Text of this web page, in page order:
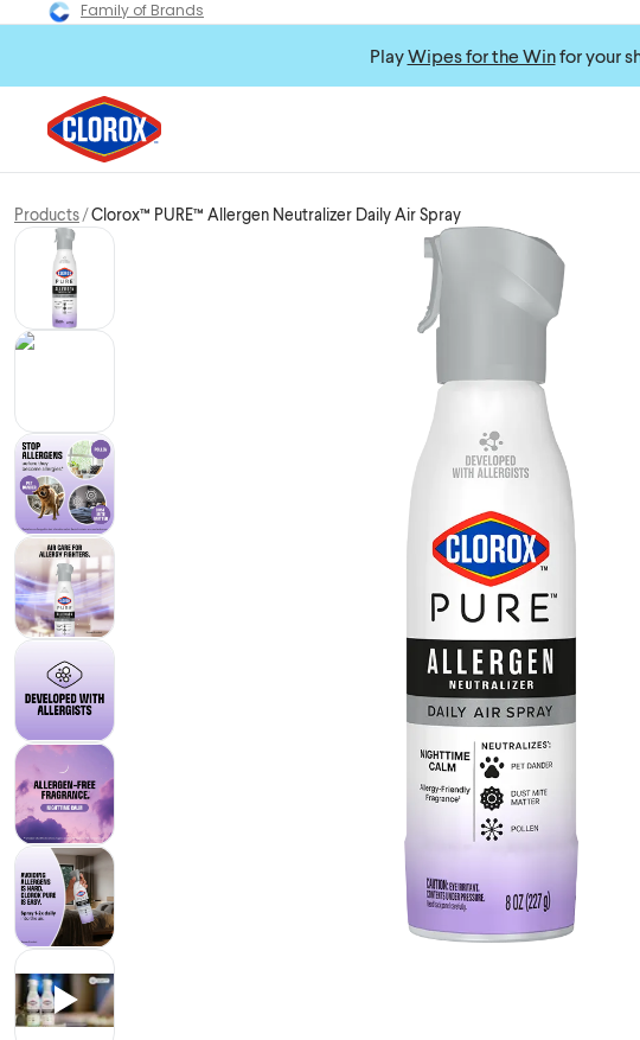
Family of Brands
PlayWipes for the Winfor your
Products Clorox™ PURE™ Allergen Neutralizer Daily Air Spray